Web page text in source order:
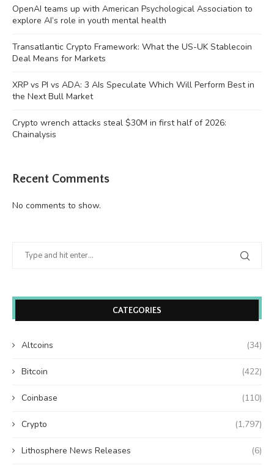
OpenAI teams up with American Psychological Association to
explore AI’s role in youth mental health
Transatlantic Crypto Framework: What the US-UK Stablecoin
Deal Means for Markets
XRP vs PI vs ADA: 3 AIs Speculate Which Will Perform Best in
the Next Bull Market
Crypto wrench attacks steal $30M in first half of 2026:
Chainalysis
Recent Comments
No comments to show.
CATEGORIES
Altcoins (34)
Bitcoin (422)
Coinbase (110)
Crypto (1,797)
Lithosphere News Releases (6)